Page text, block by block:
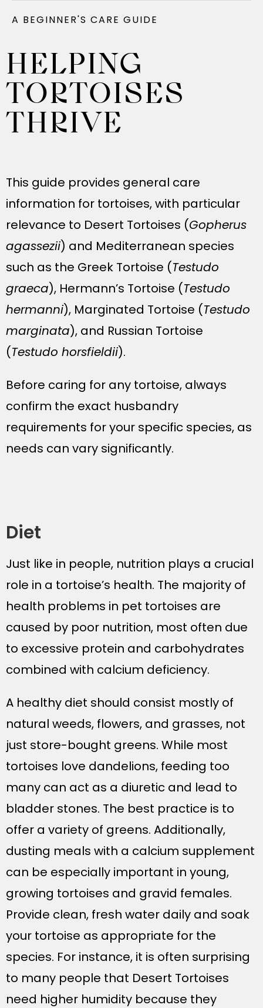
A BEGINNER'S CARE GUIDE
HELPING
TORTOISES
THRIVE
This guide provides general care
information for tortoises, with particular
relevance to Desert Tortoises (Gopherus
agassezii) and Mediterranean species
such as the Greek Tortoise (Testudo
graeca), Hermann’s Tortoise (Testudo
hermanni), Marginated Tortoise (Testudo
marginata), and Russian Tortoise
(Testudo horsfieldii).
Before caring for any tortoise, always
confirm the exact husbandry
requirements for your specific species, as
needs can vary significantly.
Diet
Just like in people, nutrition plays a crucial
role in a tortoise’s health. The majority of
health problems in pet tortoises are
caused by poor nutrition, most often due
to excessive protein and carbohydrates
combined with calcium deficiency.
A healthy diet should consist mostly of
natural weeds, flowers, and grasses, not
just store-bought greens. While most
tortoises love dandelions, feeding too
many can act as a diuretic and lead to
bladder stones. The best practice is to
offer a variety of greens. Additionally,
dusting meals with a calcium supplement
can be especially important in young,
growing tortoises and gravid females.
Provide clean, fresh water daily and soak
your tortoise as appropriate for the
species. For instance, it is often surprising
to many people that Desert Tortoises
need higher humidity because they